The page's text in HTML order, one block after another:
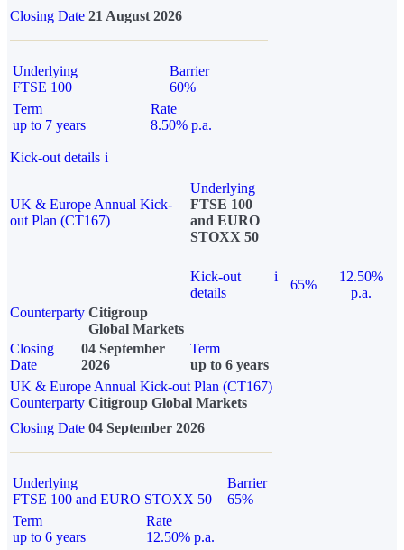
Closing Date 21 August 2026
Underlying
FTSE 100
Barrier
60%
Term
up to 7 years
Rate
8.50% p.a.
Kick-out details i
UK & Europe Annual Kick-
out Plan (CT167)
Underlying
FTSE 100
and EURO
STOXX 50
Kick-out
details
i
65%
12.50%
p.a.
Counterparty Citigroup
Global Markets
Closing
Date
04 September
2026
Term
up to 6 years
UK & Europe Annual Kick-out Plan (CT167)
Counterparty Citigroup Global Markets
Closing Date 04 September 2026
Underlying
FTSE 100 and EURO STOXX 50
Barrier
65%
Term
up to 6 years
Rate
12.50% p.a.